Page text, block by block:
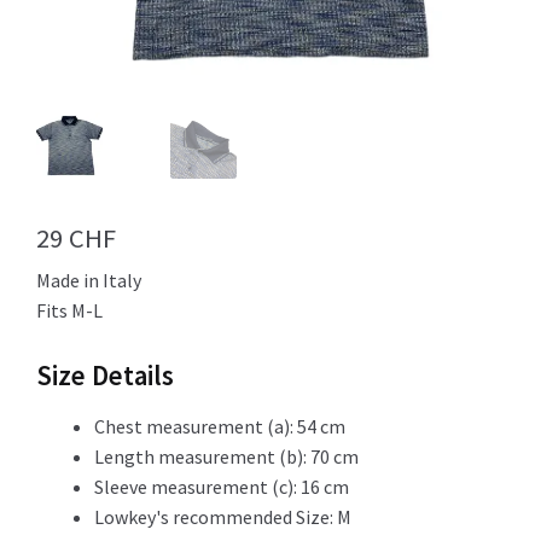
Sale
29 CHF
Made in Italy
Fits M-L
Size Details
Chest measurement (a): 54 cm
Length measurement (b): 70 cm
Sleeve measurement (c): 16 cm
Lowkey's recommended Size: M